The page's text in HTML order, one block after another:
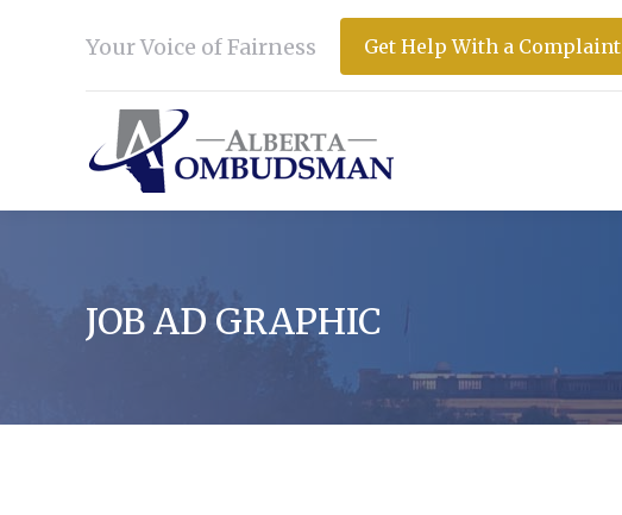
Your Voice of Fairness Get Help With a Complaint
JOB AD GRAPHIC